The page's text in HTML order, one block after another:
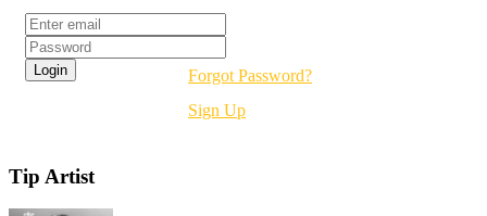
Forgot Password?
Sign Up
Tip Artist